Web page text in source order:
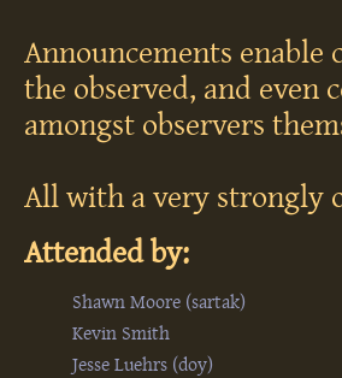
Announcements
the observed, and even
amongst observers
All with a very strongly
Attended by:
Shawn Moore (‎sartak‎)
Kevin Smith
Jesse Luehrs (‎doy‎)